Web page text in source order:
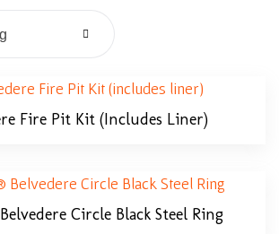
Fire Pit Kit (includes Liner)
Circle Black Steel Ring